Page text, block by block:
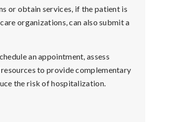
or obtain services, if the patient is
organizations, can also submit a
an appointment, assess
to provide complementary
the risk of hospitalization.